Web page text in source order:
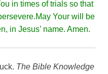
in times of trials so that
Your will be
in Jesus’ name. Amen.
The Bible Knowledge